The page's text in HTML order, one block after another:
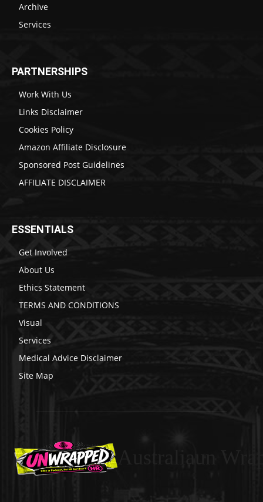
Archive
Services
PARTNERSHIPS
Work With Us
Links Disclaimer
Cookies Policy
Amazon Affiliate Disclosure
Sponsored Post Guidelines
AFFILIATE DISCLAIMER
ESSENTIALS
Get Involved
About Us
Ethics Statement
TERMS AND CONDITIONS
Visual
Services
Medical Advice Disclaimer
Site Map